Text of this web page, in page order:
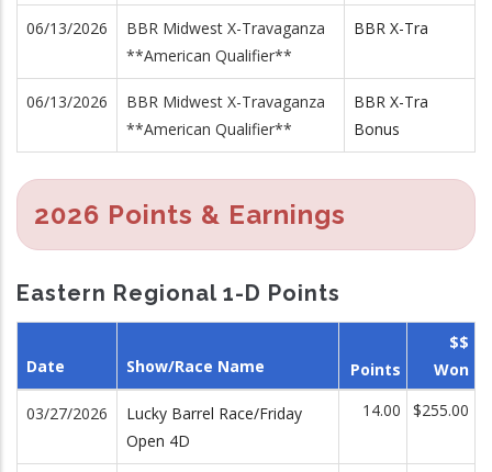
06/13/2026
BBR Midwest X-Travaganza
**American Qualifier**
BBR X-Tra
06/13/2026
BBR Midwest X-Travaganza
**American Qualifier**
BBR X-Tra
Bonus
2026 Points & Earnings
Eastern Regional 1-D Points
Date Show/Race Name Points
$$
Won
03/27/2026
Lucky Barrel Race/Friday
Open 4D
14.00 $255.00